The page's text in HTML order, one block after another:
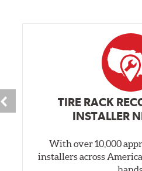
TIRE RACK
INSTALLER
With over 10,000
installers across